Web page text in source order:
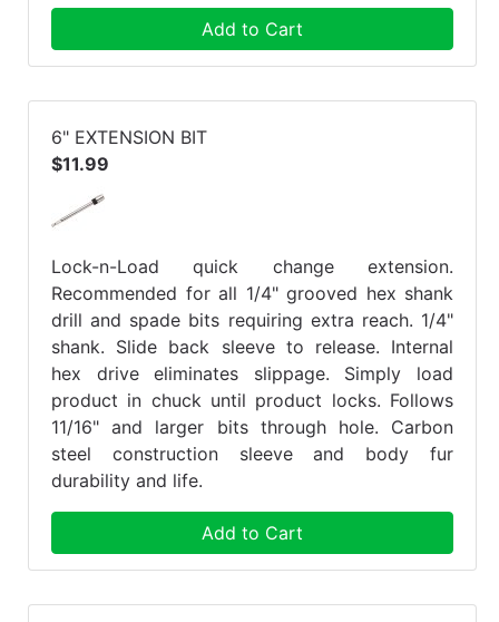
Add to Cart
6" EXTENSION BIT
$11.99
Lock-n-Load quick change extension.
Recommended for all 1/4" grooved hex shank
drill and spade bits requiring extra reach. 1/4"
shank. Slide back sleeve to release. Internal
hex drive eliminates slippage. Simply load
product in chuck until product locks. Follows
11/16" and larger bits through hole. Carbon
steel construction sleeve and body fur
durability and life.
Add to Cart